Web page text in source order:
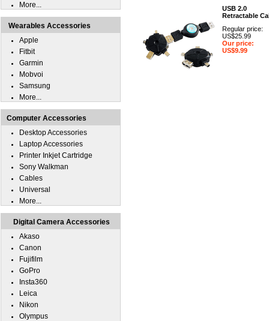
USB 2.0
Retractable
Regular price:
US$25.99
Our price:
US$9.99
More...
Wearables Accessories
Apple
Fitbit
Garmin
Mobvoi
Samsung
More...
Computer Accessories
Desktop Accessories
Laptop Accessories
Printer Inkjet Cartridge
Sony Walkman
Cables
Universal
More...
Digital Camera Accessories
Akaso
Canon
Fujifilm
GoPro
Insta360
Leica
Nikon
Olympus